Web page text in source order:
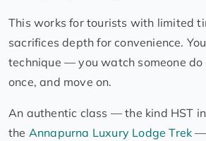
This works for tourists with limited
sacrifices depth for convenience.
technique — you watch someone
once, and move on.
An authentic class — the kind HST
the Annapurna Luxury Lodge Trek —